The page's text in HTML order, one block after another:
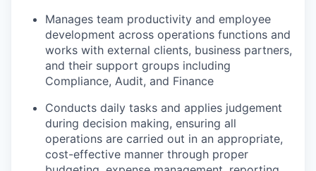
Manages team productivity and employee
development across operations functions and
works with external clients, business partners,
and their support groups including
Compliance, Audit, and Finance
Conducts daily tasks and applies judgement
during decision making, ensuring all
operations are carried out in an appropriate,
cost-effective manner through proper